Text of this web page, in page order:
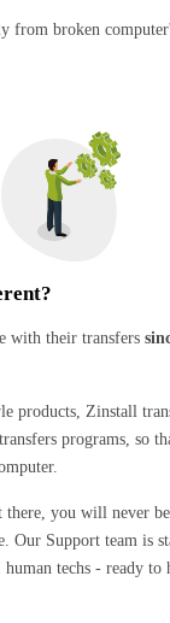
from broken
with their transfers
products, Zinstall
programs, so
there, you will never
Our Support team is
human techs - ready